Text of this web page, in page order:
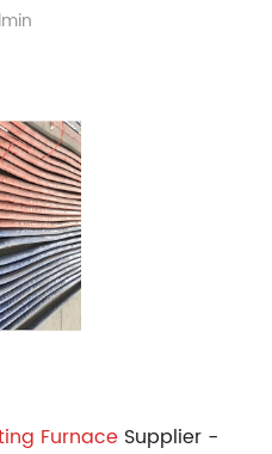
Furnace Supplier -